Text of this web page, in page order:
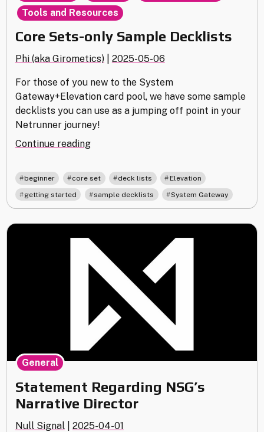
Core Sets-only Sample Decklists
Phi (aka Girometics) 2025-05-06
For those of you new to the System
Gateway+Elevation card pool, we have some sample
decklists you can use as a jumping off point in your
Netrunner journey!
Continue reading"Core
only
Sample
Decklists"
Tools and Resources
beginner core set , deck lists , Elevation
getting started sample decklists , System Gateway
Statement Regarding NSG’s
Narrative Director
Null Signal 2025-04-01
General